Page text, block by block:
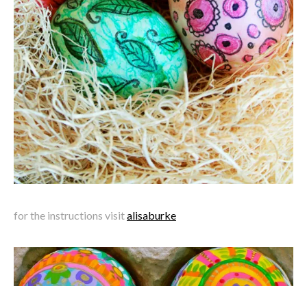
for the instructions visitalisaburke